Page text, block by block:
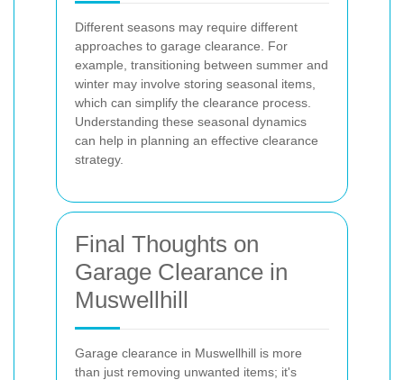
Different seasons may require different
approaches to garage clearance. For
example, transitioning between summer and
winter may involve storing seasonal items,
which can simplify the clearance process.
Understanding these seasonal dynamics
can help in planning an effective clearance
strategy.
Final Thoughts on
Garage Clearance in
Muswellhill
Garage clearance in Muswellhill is more
than just removing unwanted items; it's